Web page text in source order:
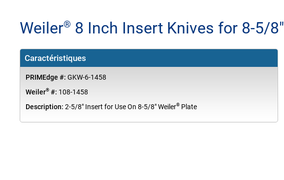
Weiler® 8 Inch Insert Knives for 8-5/8"
Caractéristiques
PRIMEdge #: GKW-6-1458
Weiler®#: 108-1458
Description: 2-5/8" Insert for Use On 8-5/8" Weiler®Plate